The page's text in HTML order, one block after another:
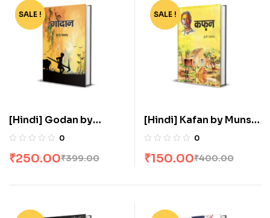
-37%
SALE !
[Hindi] Godan by
Munshi Premchand
0
₹399.00
₹250.00
-63%
SALE !
[Hindi] Kafan by Munshi
Premchand
0
₹400.00
₹150.00